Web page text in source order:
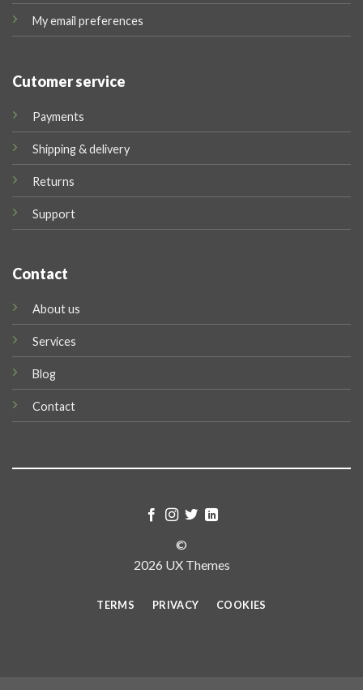
My email preferences
Cutomer service
Payments
Shipping & delivery
Returns
Support
Contact
About us
Services
Blog
Contact
©
2026 UX Themes
TERMS PRIVACY COOKIES